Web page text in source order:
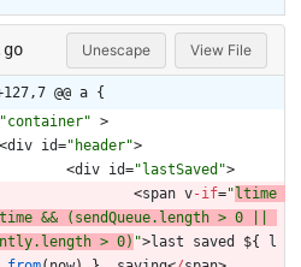
Unescape View File
@@ a {
"container" >
<div id="header">
<div id="lastSaved">
<span v-if=" ltime
&& (sendQueue.length > 0 ||
> 0) ">last saved ${
l